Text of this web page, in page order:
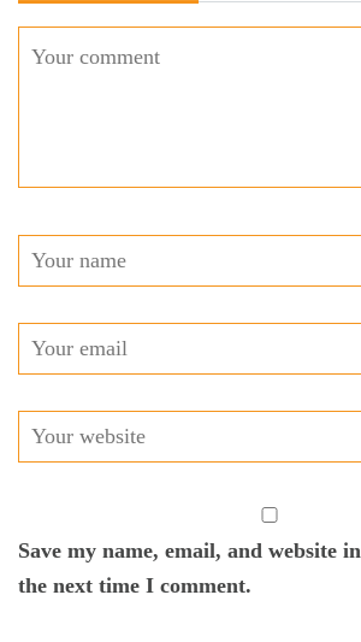
Save my name, email, and website
the next time I comment.